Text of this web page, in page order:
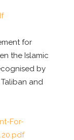
for
the Islamic
by
and
For-